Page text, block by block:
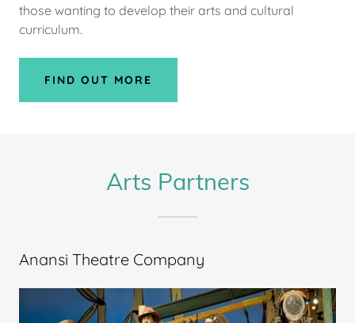
those wanting to develop their arts and cultural
curriculum.
FIND OUT MORE
Arts Partners
Anansi Theatre Company